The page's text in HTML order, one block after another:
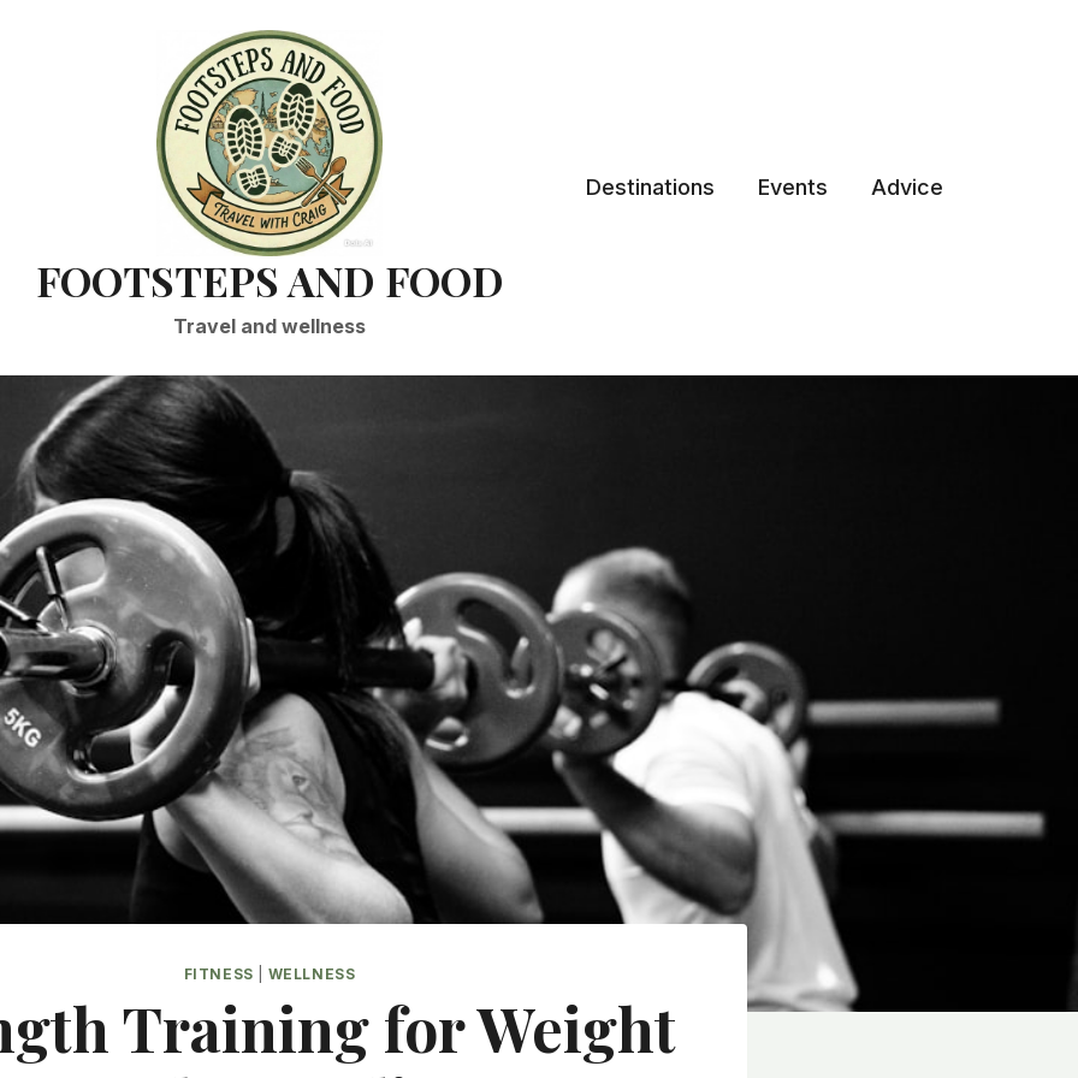
FOOTSTEPS AND FOOD
Travel and wellness
Destinations Events Advice
FITNESS WELLNESS
Training for Weight